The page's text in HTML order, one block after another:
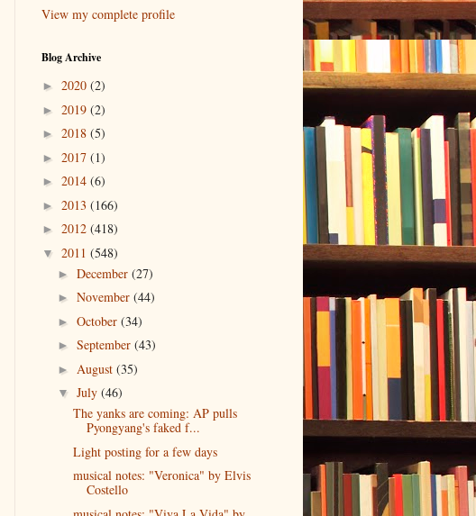
View my complete profile
Blog Archive
► 2020 (2)
► 2019 (2)
► 2018 (5)
► 2017 (1)
► 2014 (6)
► 2013 (166)
► 2012 (418)
▼ 2011 (548)
► December (27)
► November (44)
► October (34)
► September (43)
► August (35)
▼ July (46)
The yanks are coming: AP pulls
Pyongyang's faked f...
Light posting for a few days
musical notes: "Veronica" by Elvis
Costello